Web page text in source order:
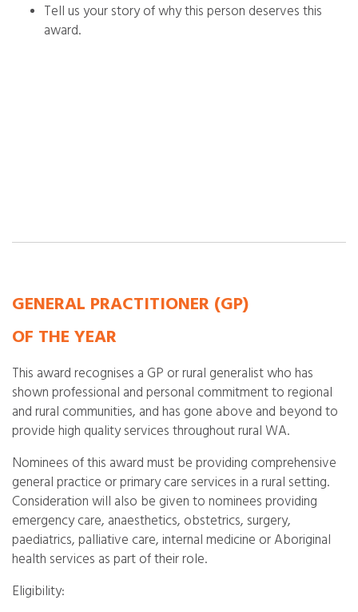
Tell us your story of why this person deserves this
award.
GENERAL PRACTITIONER (GP)
OF THE YEAR
This award recognises a GP or rural generalist who has
shown professional and personal commitment to regional
and rural communities, and has gone above and beyond to
provide high quality services throughout rural WA.
Nominees of this award must be providing comprehensive
general practice or primary care services in a rural setting.
Consideration will also be given to nominees providing
emergency care, anaesthetics, obstetrics, surgery,
paediatrics, palliative care, internal medicine or Aboriginal
health services as part of their role.
Eligibility: